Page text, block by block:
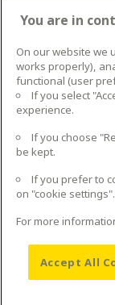
Entre
Ingka Centres
Leiden,
Entre em
You are in
On our website we
works properly),
functional (user
If you select
experience.
If you choose
be kept.
If you prefer to
on "cookie settings".
For more
Accept All